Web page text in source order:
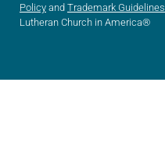
Policy and Trademark Guidelines
Lutheran Church in America®